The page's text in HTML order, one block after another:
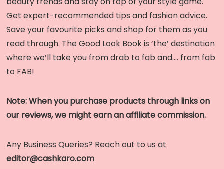
Get expert-recommended tips and fashion advice.
Save your favourite picks and shop for them as you
read through. The Good Look Book is ‘the’ destination
where we’ll take you from drab to fab and…. from fab
to FAB!
Note: When you purchase products through links on
our reviews, we might earn an affiliate commission.
Any Business Queries? Reach out to us at
editor@cashkaro.com